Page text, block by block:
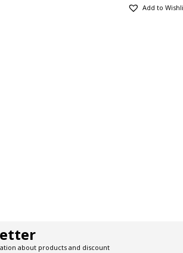
Add to
about products and discount